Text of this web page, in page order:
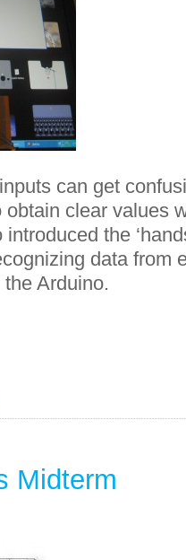
can get
clear values
the
data from
Arduino.
Midterm